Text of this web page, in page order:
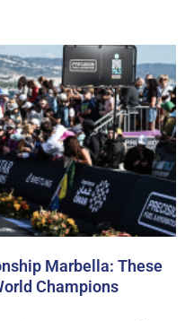
Marbella: These
Champions